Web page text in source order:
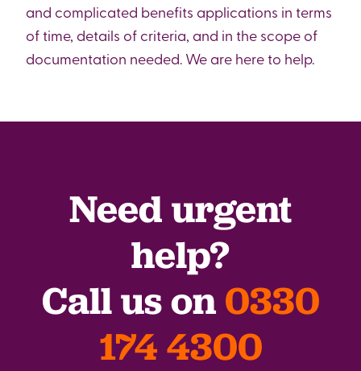
and complicated benefits applications in terms
of time, details of criteria, and in the scope of
documentation needed. We are here to help.
Need urgent
help?
Call us on 0330
174 4300